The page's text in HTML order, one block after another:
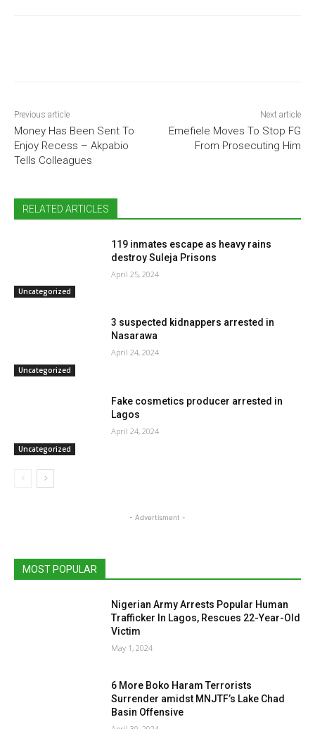
Previous article
Money Has Been Sent To
Enjoy Recess – Akpabio
Tells Colleagues
Next article
Emefiele Moves To Stop FG
From Prosecuting Him
RELATED ARTICLES
Uncategorized
119 inmates escape as heavy rains
destroy Suleja Prisons
April 25, 2024
Uncategorized
3 suspected kidnappers arrested in
Nasarawa
April 24, 2024
Uncategorized
Fake cosmetics producer arrested in
Lagos
April 24, 2024
- Advertisment -
MOST POPULAR
Nigerian Army Arrests Popular Human
Trafficker In Lagos, Rescues 22-Year-Old
Victim
May 1, 2024
6 More Boko Haram Terrorists
Surrender amidst MNJTF’s Lake Chad
Basin Offensive